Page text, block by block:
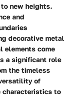
new heights.
and
decorative metal
elements come
a significant role
the timeless
of
characteristics to